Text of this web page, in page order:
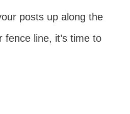
posts up along the
fence line, it’s time to